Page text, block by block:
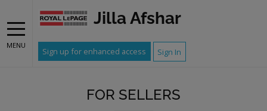
MENU
Jilla Afshar
Sign up for enhanced access Sign In
FOR SELLERS